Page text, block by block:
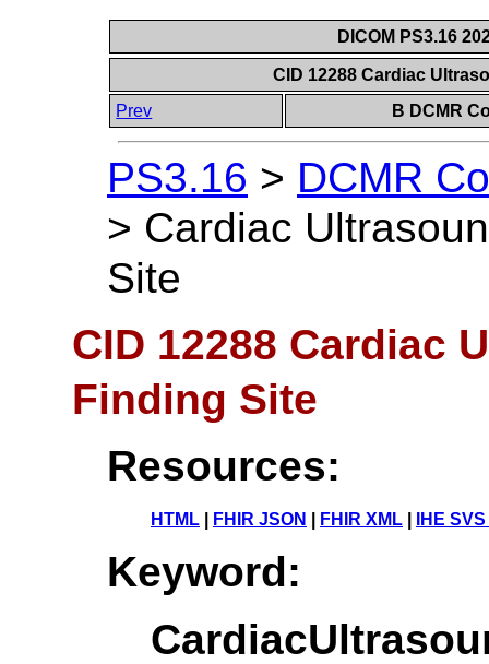
DICOM PS3.16
CID 12288 Cardiac
Prev
B DCMR
PS3.16 > DCMR
> Cardiac
Site
CID 12288 Cardiac
Finding Site
Resources:
HTML FHIR JSON FHIR XML IHE
Keyword: